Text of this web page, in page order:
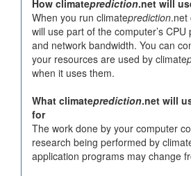
How climateprediction.net will
When you run climateprediction.net
will use part of the computer’s CPU
and network bandwidth. You can
your resources are used by climate
when it uses them.
What climateprediction.net will
for
The work done by your computer
research being performed by
application programs may change